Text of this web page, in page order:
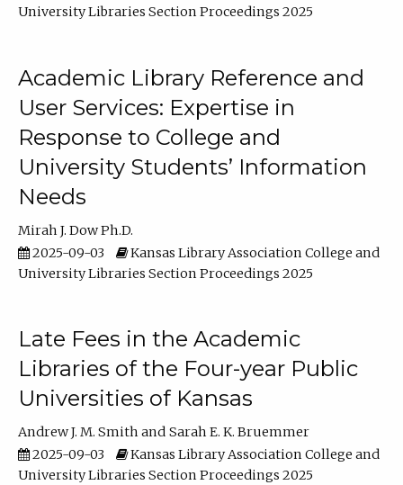
University Libraries Section Proceedings 2025
Academic Library Reference and
User Services: Expertise in
Response to College and
University Students’ Information
Needs
Mirah J. Dow Ph.D.
2025-09-03
Kansas Library Association College and
University Libraries Section Proceedings 2025
Late Fees in the Academic
Libraries of the Four-year Public
Universities of Kansas
Andrew J. M. Smith
Sarah E. K. Bruemmer
2025-09-03
Kansas Library Association College and
University Libraries Section Proceedings 2025